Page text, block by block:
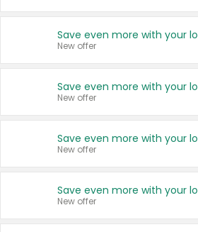
New offer
New offer
New offer
New offer